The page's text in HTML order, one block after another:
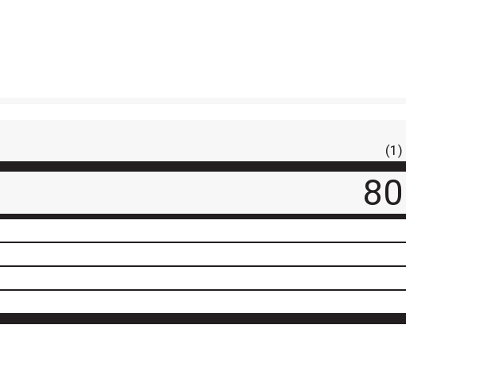
(1)
80